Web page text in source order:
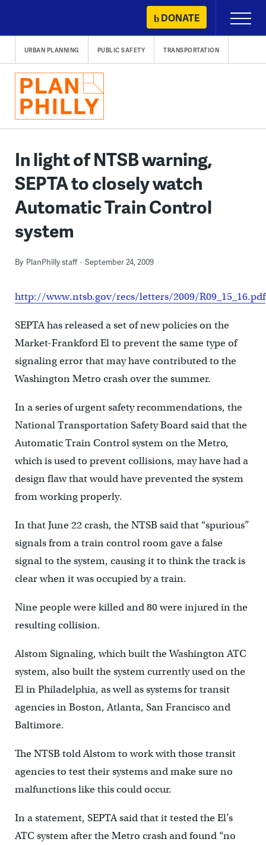
content
DONATE
Primary
Menu
URBAN PLANNING PUBLIC SAFETY TRANSPORTATION
In light of NTSB warning,
SEPTA to closely watch
Automatic Train Control
system
By PlanPhilly staff September 24, 2009
http://www.ntsb.gov/recs/letters/2009/R09_15_16.pdf
SEPTA has released a set of new policies on the
Market-Frankford El to prevent the same type of
signaling error that may have contributed to the
Washington Metro crash over the summer.
In a series of urgent safety recommendations, the
National Transportation Safety Board said that the
Automatic Train Control system on the Metro,
which is used to prevent collisions, may have had a
design flaw that would have prevented the system
from working properly.
In that June 22 crash, the NTSB said that “spurious”
signals from a train control room gave a false
signal to the system, causing it to think the track is
clear when it was occupied by a train.
Nine people were killed and 80 were injured in the
resulting collision.
Alstom Signaling, which built the Washington ATC
system, also built the system currently used on the
El in Philadelphia, as well as systems for transit
agencies in Boston, Atlanta, San Francisco and
Baltimore.
The NTSB told Alstom to work with those transit
agencies to test their systems and make sure no
malfunctions like this could occur.
In a statement, SEPTA said that it tested the El’s
ATC system after the Metro crash and found “no